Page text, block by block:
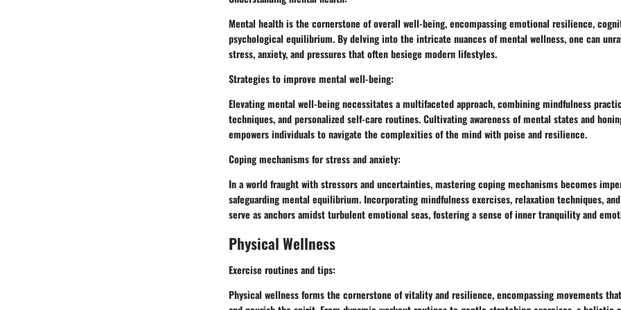
Mental health is the cornerstone of overall well-being, encompassing emotional resilience,
psychological equilibrium. By delving into the intricate nuances of mental wellness, one can
stress, anxiety, and pressures that often besiege modern lifestyles.
Strategies to improve mental well-being:
Elevating mental well-being necessitates a multifaceted approach, combining mindfulness
techniques, and personalized self-care routines. Cultivating awareness of mental states and
empowers individuals to navigate the complexities of the mind with poise and resilience.
Coping mechanisms for stress and anxiety:
In a world fraught with stressors and uncertainties, mastering coping mechanisms becomes
safeguarding mental equilibrium. Incorporating mindfulness exercises, relaxation techniques,
serve as anchors amidst turbulent emotional seas, fostering a sense of inner tranquility and
Physical Wellness
Exercise routines and tips:
Physical wellness forms the cornerstone of vitality and resilience, encompassing movements